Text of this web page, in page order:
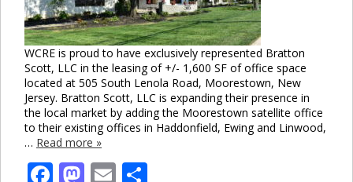
WCRE is proud to have exclusively represented Bratton
Scott, LLC in the leasing of +/- 1,600 SF of office space
located at 505 South Lenola Road, Moorestown, New
Jersey. Bratton Scott, LLC is expanding their presence in
the local market by adding the Moorestown satellite office
to their existing offices in Haddonfield, Ewing and Linwood,
… Read more »
Facebook
Mastodon
Email